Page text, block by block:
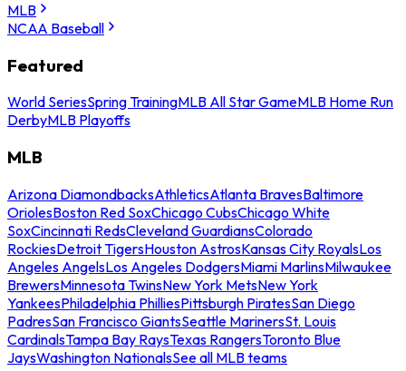
MLB
NCAA Baseball
Featured
World SeriesSpring TrainingMLB All Star GameMLB Home Run
DerbyMLB Playoffs
MLB
Arizona DiamondbacksAthleticsAtlanta BravesBaltimore
OriolesBoston Red SoxChicago CubsChicago White
SoxCincinnati RedsCleveland GuardiansColorado
RockiesDetroit TigersHouston AstrosKansas City RoyalsLos
Angeles AngelsLos Angeles DodgersMiami MarlinsMilwaukee
BrewersMinnesota TwinsNew York MetsNew York
YankeesPhiladelphia PhilliesPittsburgh PiratesSan Diego
PadresSan Francisco GiantsSeattle MarinersSt. Louis
CardinalsTampa Bay RaysTexas RangersToronto Blue
JaysWashington NationalsSee all MLB teams